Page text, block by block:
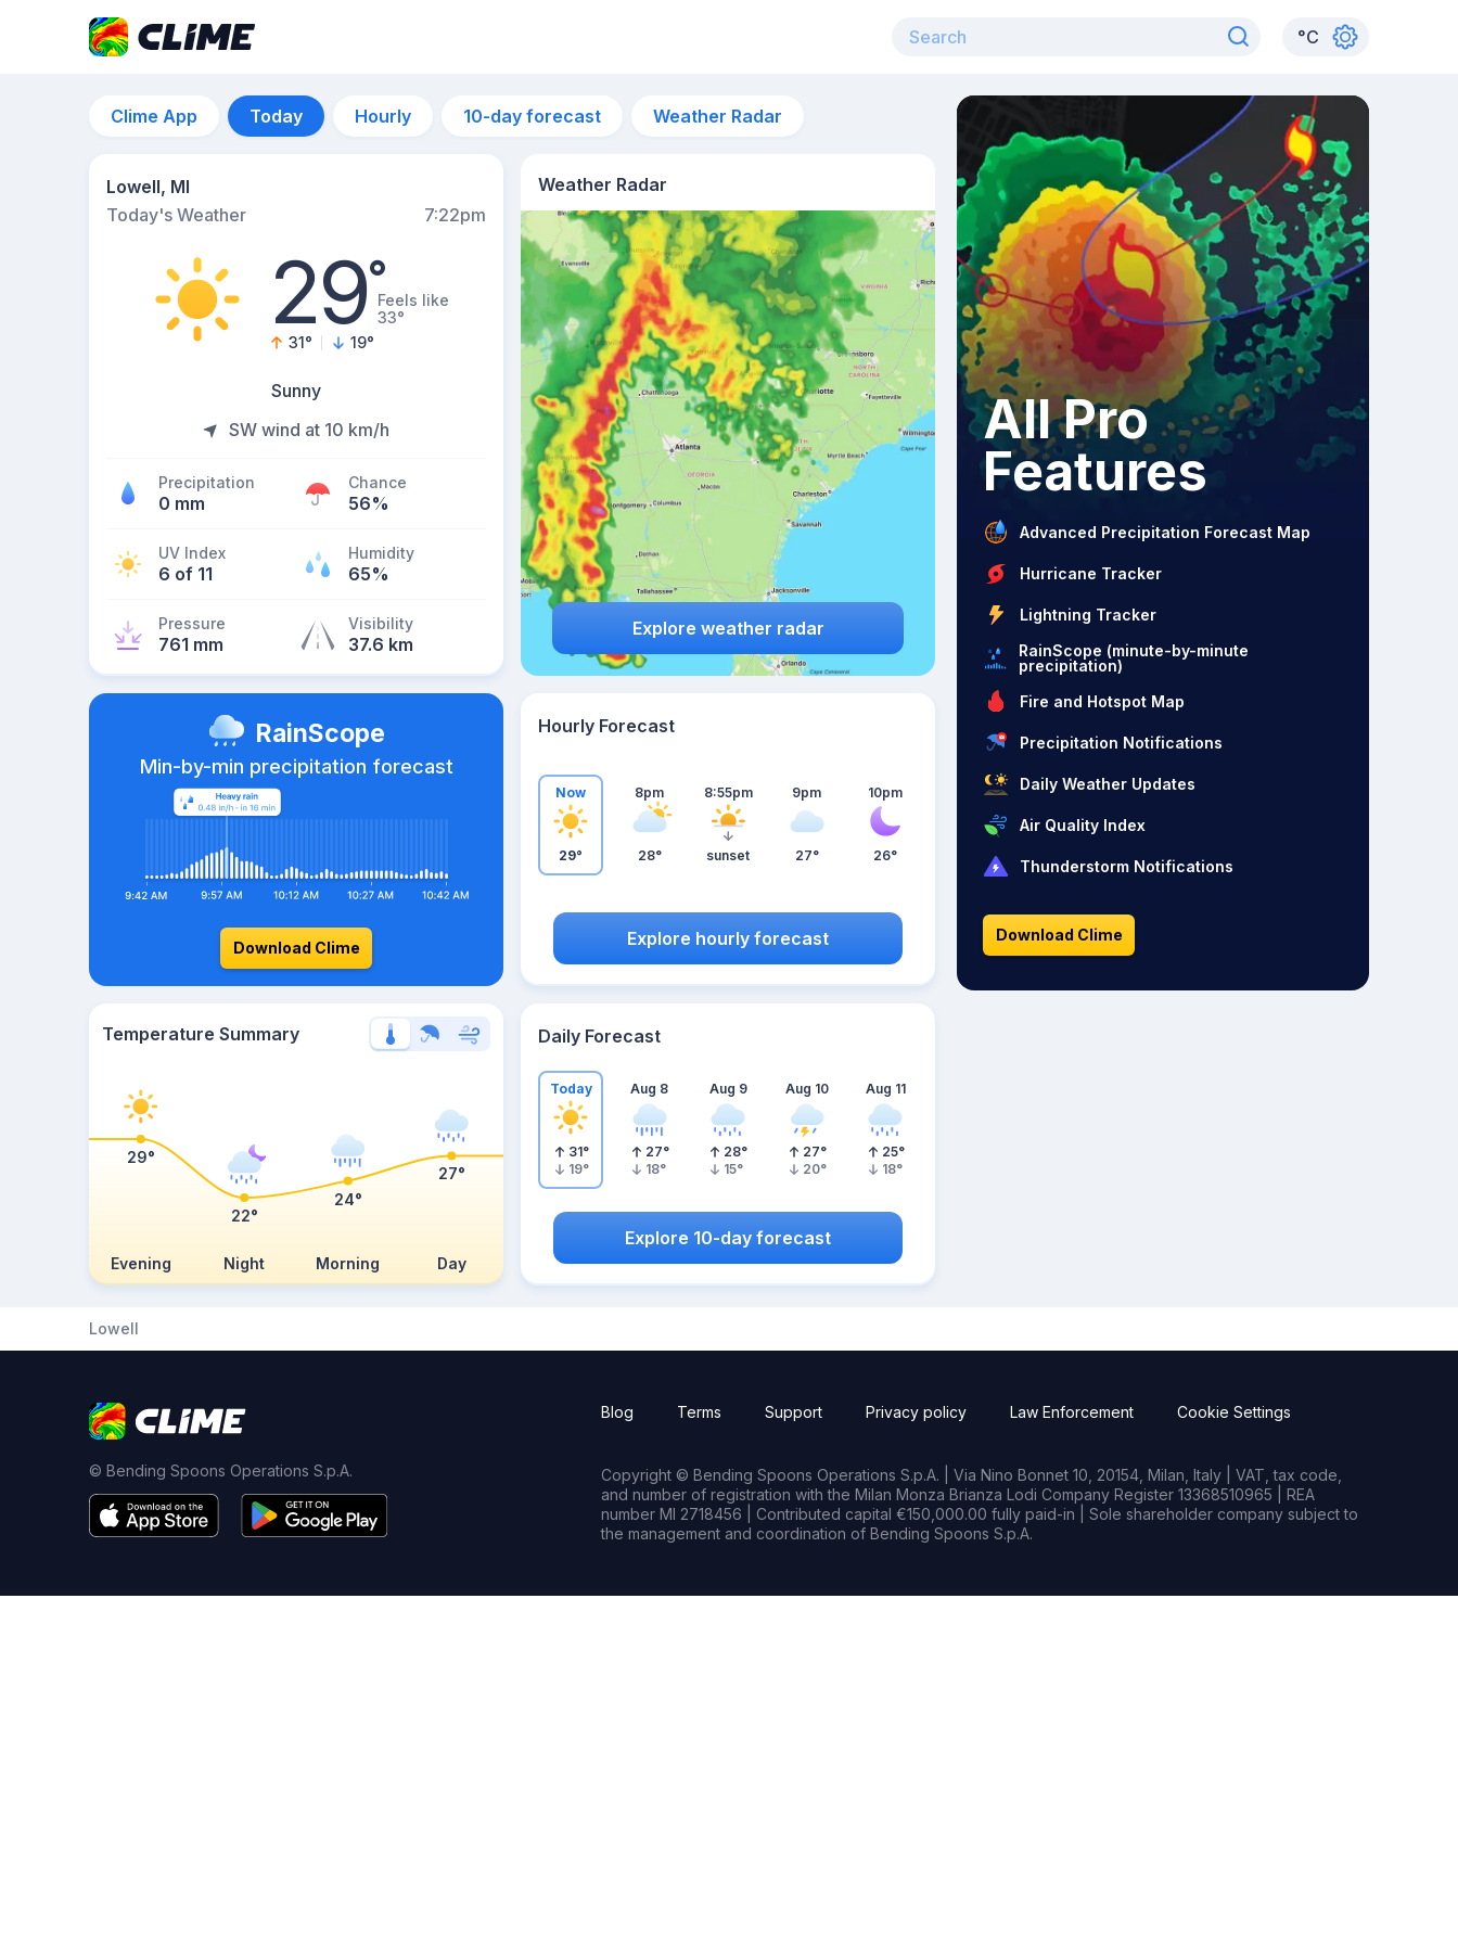
°C
Clime App Today Hourly 10-day forecast Weather Radar
Lowell, MI
Today's Weather
7:22pm
29°Feels like
33°
31° 19°
Sunny
SW wind at 10 km/h
Precipitation
0 mm
Chance
56%
UV Index
6 of 11
Humidity
65%
Pressure
761 mm
Visibility
37.6 km
Weather Radar
Explore weather radar
RainScope
Min-by-min precipitation forecast
Download Clime
Hourly Forecast
Now
29°
8pm
28°
8:55pm
sunset
9pm
27°
10pm
26°
Explore hourly forecast
Temperature Summary
Evening Night Morning Day
29°
22°
24°
27°
Daily Forecast
Today
31°
19°
Aug 8
27°
18°
Aug 9
28°
15°
Aug 10
27°
20°
Aug 11
25°
18°
Explore 10-day forecast
All Pro
Features
Advanced Precipitation Forecast Map
Hurricane Tracker
Lightning Tracker
RainScope (minute-by-minute
precipitation)
Fire and Hotspot Map
Precipitation Notifications
Daily Weather Updates
Air Quality Index
Thunderstorm Notifications
Download Clime
Lowell
© Bending Spoons Operations S.p.A.
Blog Terms Support Privacy policy Law Enforcement Cookie Settings
Copyright © Bending Spoons Operations S.p.A. | Via Nino Bonnet 10, 20154, Milan, Italy | VAT, tax code,
and number of registration with the Milan Monza Brianza Lodi Company Register 13368510965 | REA
number MI 2718456 | Contributed capital €150,000.00 fully paid-in | Sole shareholder company subject to
the management and coordination of Bending Spoons S.p.A.